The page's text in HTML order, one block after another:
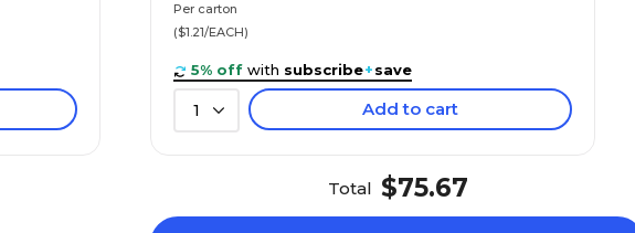
Per carton
($1.21/EACH)
5% off with subscribe+save
1 Add to cart
Total $75.67